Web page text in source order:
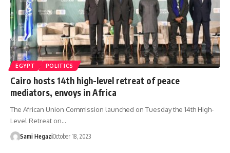
EGYPT POLITICS
Cairo hosts 14th high-level retreat of peace
mediators, envoys in Africa
The African Union Commission launched on Tuesday the 14th High-
Level Retreat on…
Sami HegaziOctober 18, 2023